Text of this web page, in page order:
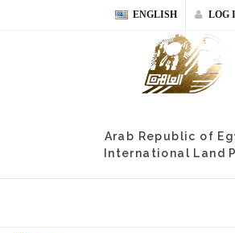
ENGLISH LOG
Arab Republic of
International Land